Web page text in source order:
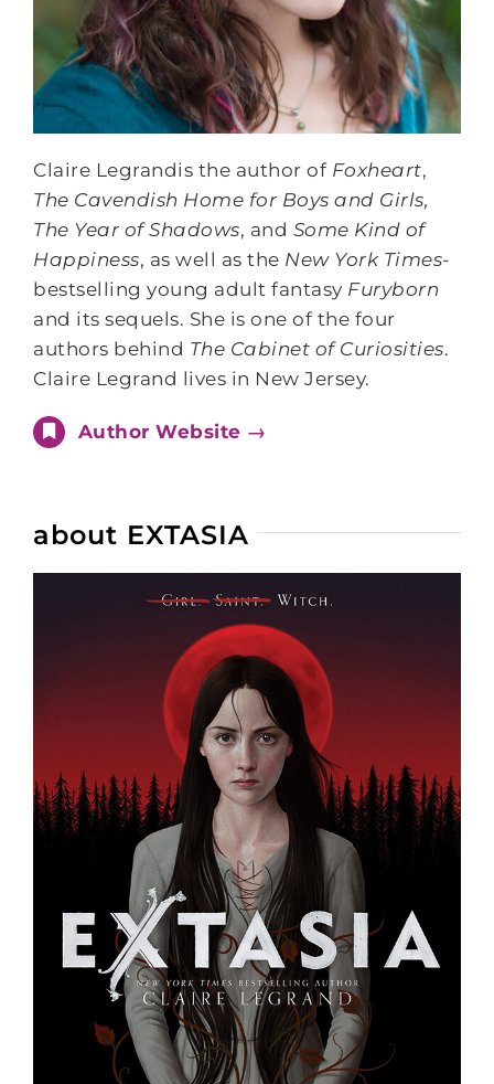
Claire Legrandis the author of Foxheart,
The Cavendish Home for Boys and Girls,
The Year of Shadows, and Some Kind of
Happiness, as well as the New York Times-
bestselling young adult fantasy Furyborn
and its sequels. She is one of the four
authors behind The Cabinet of Curiosities.
Claire Legrand lives in New Jersey.
Author Website →
about EXTASIA